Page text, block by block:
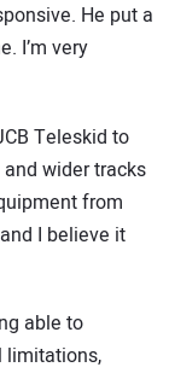
He put a
I’m very
Teleskid to
wider tracks
from
I believe it
able to
limitations,